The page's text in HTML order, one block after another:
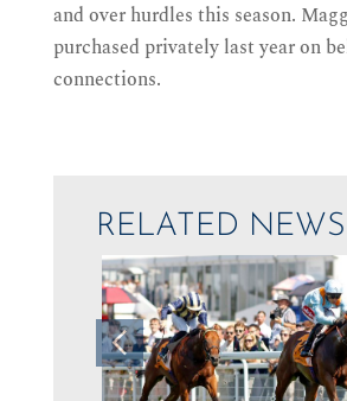
and over hurdles this season.
purchased privately last year on
connections.
RELATED NEWS